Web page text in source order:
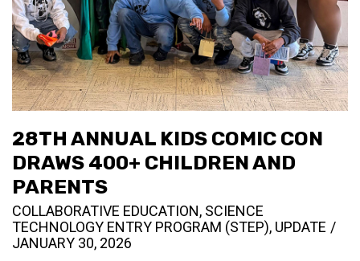
28TH ANNUAL KIDS COMIC CON
DRAWS 400+ CHILDREN AND
PARENTS
COLLABORATIVE EDUCATION, SCIENCE
TECHNOLOGY ENTRY PROGRAM (STEP), UPDATE
JANUARY 30, 2026